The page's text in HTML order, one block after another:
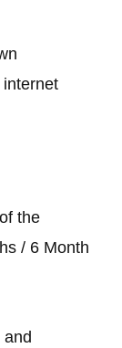
internet
the
/ 6 Month